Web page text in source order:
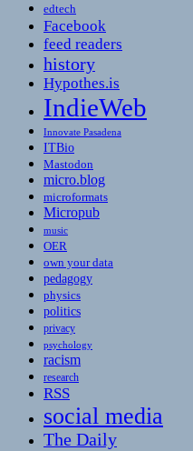
edtech
Facebook
feed readers
history
Hypothes.is
IndieWeb
Innovate Pasadena
ITBio
Mastodon
micro.blog
microformats
Micropub
music
OER
own your data
pedagogy
physics
politics
privacy
psychology
racism
research
RSS
social media
The Daily